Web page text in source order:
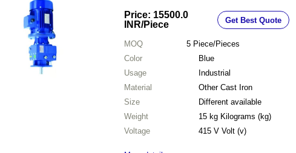
Price: 15500.0
INR/Piece Get Best Quote
MOQ 5 Piece/Pieces
Color
Blue
Usage
Industrial
Material
Other Cast Iron
Size
Different available
Weight
15 kg Kilograms (kg)
Voltage
415 V Volt (v)